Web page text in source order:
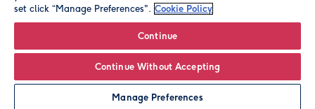
Personalise
© Moonpig.com Limited 2026. Registered company address is
set click “Manage Preferences". Cookie Policy
Continue
Continue Without Accepting
Manage Preferences